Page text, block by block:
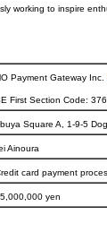
working to inspire
Payment Gateway Inc.
First Section Code:
Square A, 1-9-5
Ainoura
card payment
yen